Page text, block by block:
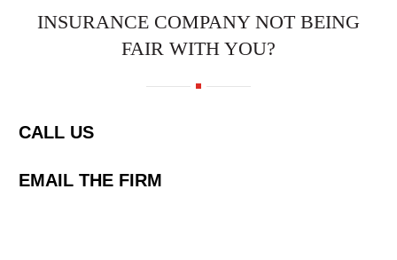
INSURANCE COMPANY NOT BEING
FAIR WITH YOU?
CALL US
EMAIL THE FIRM